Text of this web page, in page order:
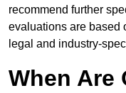
recommend further
evaluations are based
legal and industry-
When Are